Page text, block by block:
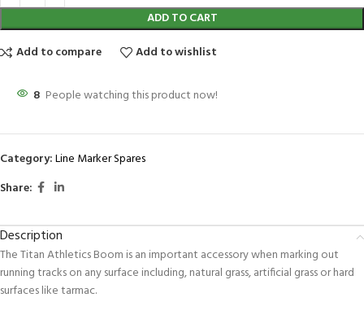
ADD TO CART
Add to compare
Add to wishlist
8 People watching this product now!
Category:Line Marker Spares
Share:
Description
The Titan Athletics Boom is an important accessory when marking out
running tracks on any surface including, natural grass, artificial grass or hard
surfaces like tarmac.